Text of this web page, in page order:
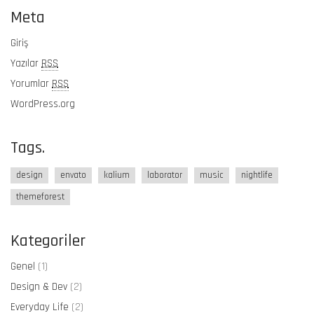
Meta
Giriş
Yazılar RSS
Yorumlar RSS
WordPress.org
Tags.
design envato kalium laborator music
nightlife
themeforest
Kategoriler
Genel (1)
Design & Dev (2)
Everyday Life (2)